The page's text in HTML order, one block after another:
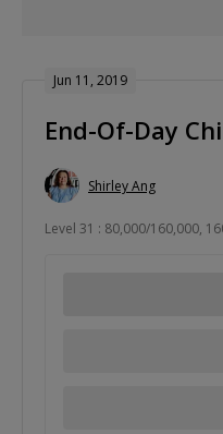
Jun 11, 2019
End-Of-Day
Shirley Ang
Level 31 : 80,000/160,000,